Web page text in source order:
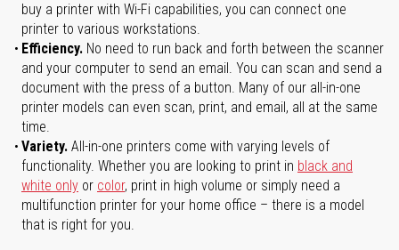
buy a printer with Wi-Fi capabilities, you can connect one
printer to various workstations.
Efficiency. No need to run back and forth between the scanner
and your computer to send an email. You can scan and send a
document with the press of a button. Many of our all-in-one
printer models can even scan, print, and email, all at the same
time.
Variety. All-in-one printers come with varying levels of
functionality. Whether you are looking to print in black and
white only or color, print in high volume or simply need a
multifunction printer for your home office – there is a model
that is right for you.